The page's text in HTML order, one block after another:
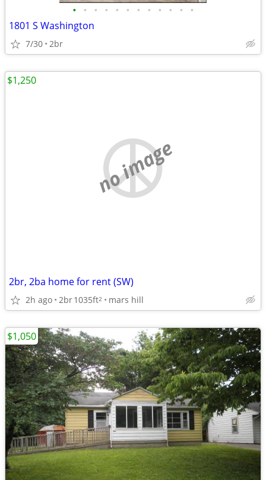
• • • • • • • • • • • •
1801 S Washington
7/30 2br
no image
2br, 2ba home for rent (SW)
2h ago 2br1035ft2 mars hill
$1,250
$1,050